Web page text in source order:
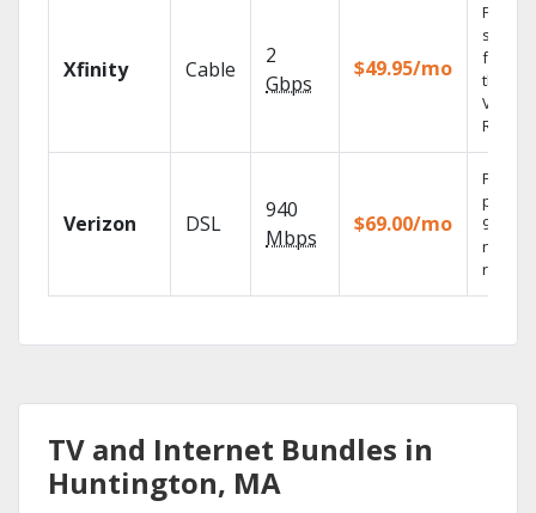
Xfinity Cable
2
Gbps
$49.95/mo
Find
shows
fast
the X1
Voice
Verizon DSL
940
Mbps
$69.00/mo
Fios TV
99.9%
TV and Internet Bundles in
Huntington, MA